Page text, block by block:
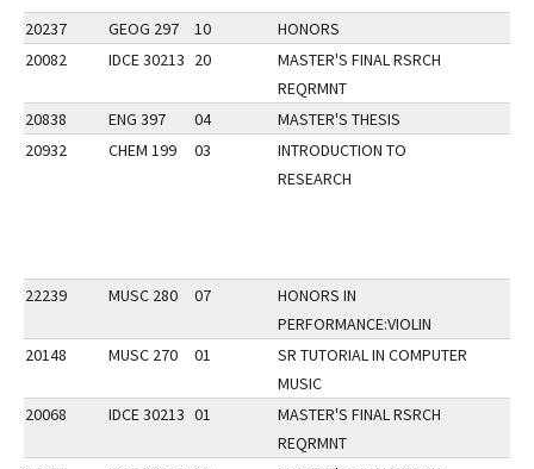
20237 GEOG 297 10
HONORS
20082
IDCE 30213 20
MASTER'S FINAL RSRCH
REQRMNT
20838
ENG 397 04
MASTER'S THESIS
20932
CHEM 199 03
INTRODUCTION TO
RESEARCH
22239 MUSC 280 07
HONORS IN
PERFORMANCE:VIOLIN
20148
MUSC 270 01
SR TUTORIAL IN COMPUTER
MUSIC
20068
IDCE 30213 01
MASTER'S FINAL RSRCH
REQRMNT